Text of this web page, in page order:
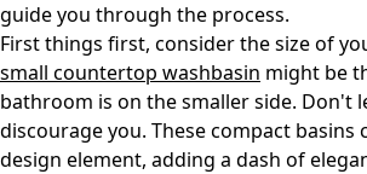
guide you through the process.
First things first, consider the size of
small countertop washbasin might be
bathroom is on the smaller side. Don't
discourage you. These compact basins
design element, adding a dash of